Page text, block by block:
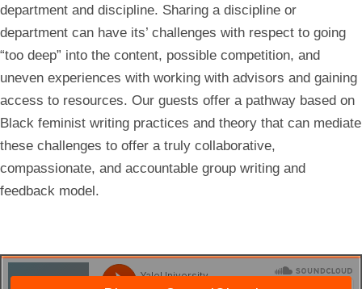
department and discipline. Sharing a discipline or
department can have its’ challenges with respect to going
“too deep” into the content, possible competition, and
uneven experiences with working with advisors and gaining
access to resources. Our guests offer a pathway based on
Black feminist writing practices and theory that can mediate
these challenges to offer a truly collaborative,
compassionate, and accountable group writing and
feedback model.